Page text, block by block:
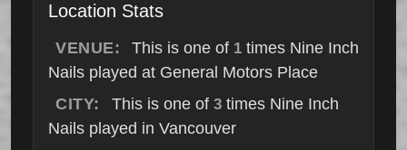
Location Stats
VENUE: This is one of 1 times Nine Inch
Nails played at General Motors Place
CITY:
This is one of 3times Nine Inch
Nails played in Vancouver